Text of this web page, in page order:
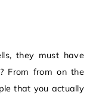
they must have
From from on the
that you actually